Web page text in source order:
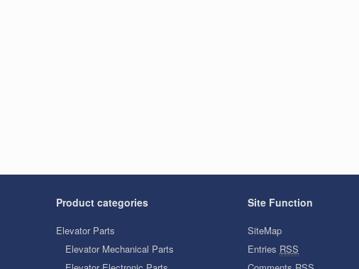
Product categories
Elevator Parts
Elevator Mechanical Parts
Site Function
SiteMap
Entries RSS